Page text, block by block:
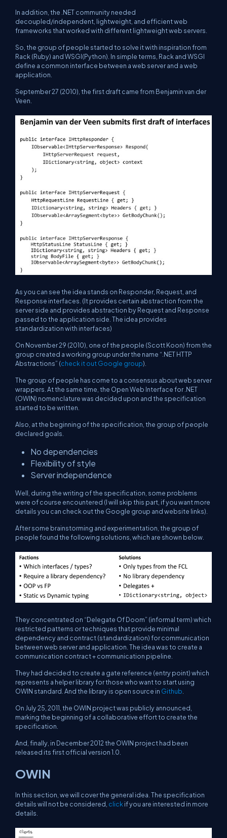
In addition, the .NET community needed
decoupled/independent, lightweight, and efficient web
frameworks that worked with different lightweight web servers.
So, the group of people started to solve it with inspiration from
Rack (Ruby) and WSGI(Python). In simple terms, Rack and WSGI
define a common interface between a web server and a web
application.
September 27 (2010), the first draft came from Benjamin van der
Veen.
As you can see the idea stands on Responder, Request, and
Response interfaces. (It provides certain abstraction from the
server side and provides abstraction by Request and Response
passed to the application side. The idea provides
standardization with interfaces)
On November 29 (2010), one of the people (Scott Koon) from the
group created a working group under the name “.NET HTTP
Abstractions” (check it out Google group).
The group of people has come to a consensus about web server
wrappers. At the same time, the Open Web Interface for .NET
(OWIN) nomenclature was decided upon and the specification
started to be written.
Also, at the beginning of the specification, the group of people
declared goals.
No dependencies
Flexibility of style
Server independence
Well, during the writing of the specification, some problems
were of course encountered (I will skip this part, if you want more
details you can check out the Google group and website links).
After some brainstorming and experimentation, the group of
people found the following solutions, which are shown below.
They concentrated on “Delegate Of Doom” (informal term) which
restricted patterns or techniques that provide minimal
dependency and contract (standardization) for communication
between web server and application. The idea was to create a
communication contract + communication pipeline.
They had decided to create a gate reference (entry point) which
represents a helper library for those who want to start using
OWIN standard. And the library is open source in Github
On July 25, 2011, the OWIN project was publicly announced,
marking the beginning of a collaborative effort to create the
specification.
And, finally, in December 2012 the OWIN project had been
released its first official version 1.0.
OWIN
In this section, we will cover the general idea. The specification
details will not be considered, click if you are interested in more
details.